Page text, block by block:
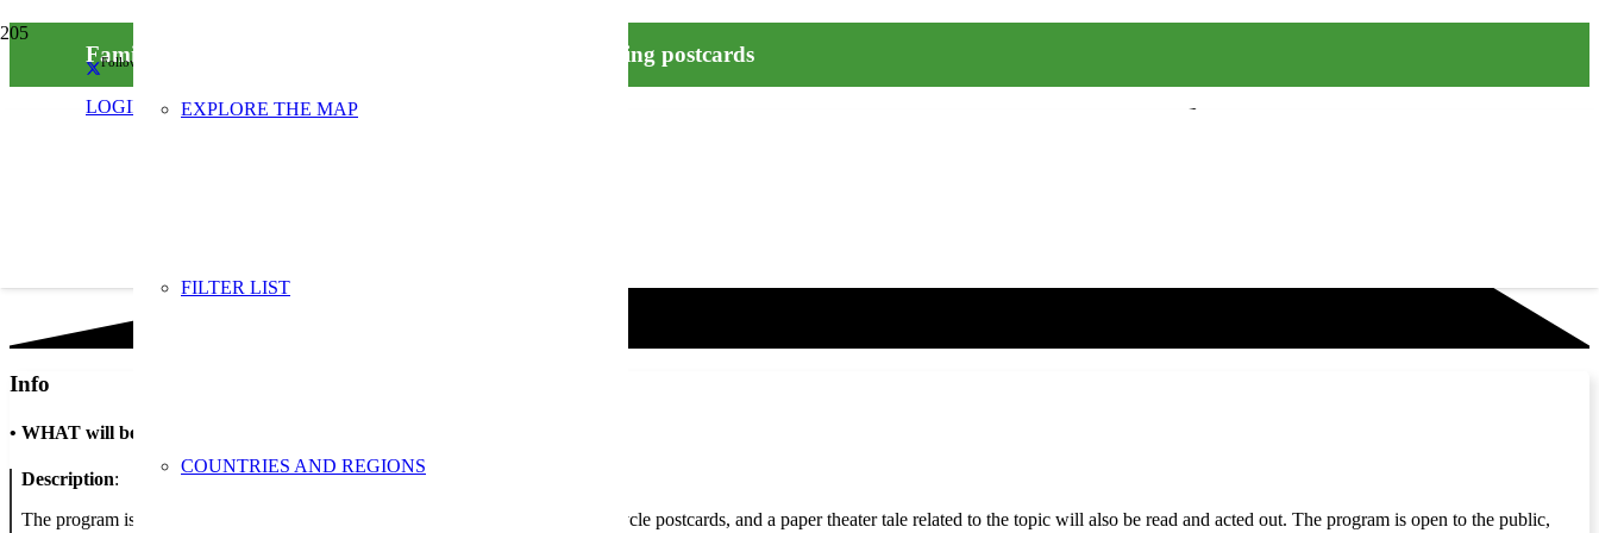
Follow us on social media
LOGIN EXPLORE THE MAP
FILTER LIST
COUNTRIES AND REGIONS
Family morning in the spirit of waste reduction – recycling postcards
Info
• WHAT will be done
Description:
The program is advertised for families, where there will be an opportunity to recycle postcards, and a paper theater tale related to the topic will also be read and acted out. The program is open to the public,